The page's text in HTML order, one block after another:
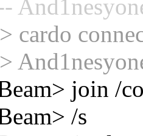
cardo
join /
/s